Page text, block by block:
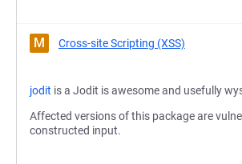
M Cross-site Scripting (XSS)
jodit is a Jodit is awesome and usefully
Affected versions of this package are
constructed input.